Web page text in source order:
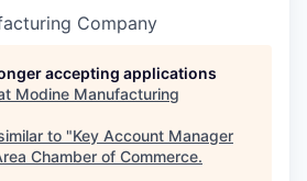
in Joplin
Company
accepting applications
Modine Manufacturing
to "Key Account Manager
Chamber of Commerce.